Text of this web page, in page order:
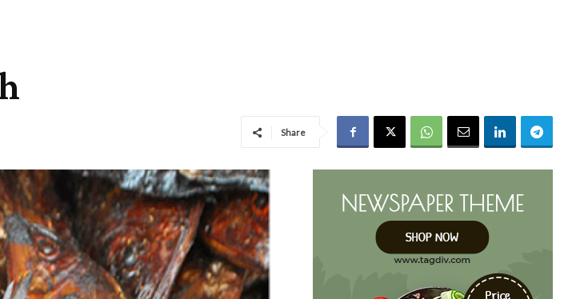
Share